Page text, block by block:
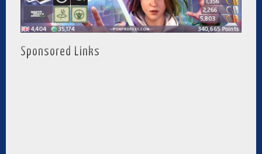
Sponsored Links